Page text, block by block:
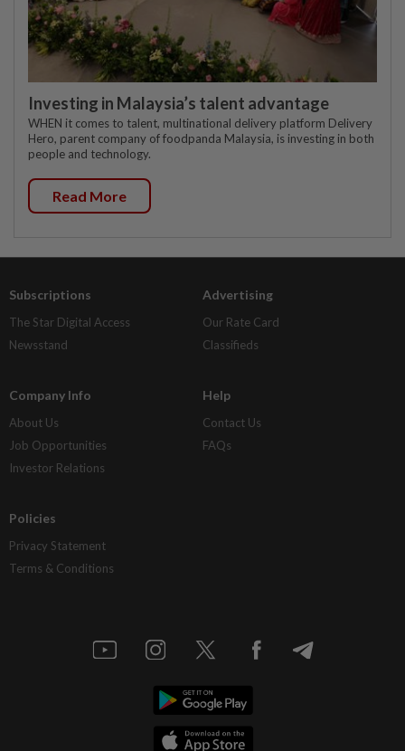
Investing in Malaysia’s talent advantage
WHEN it comes to talent, multinational delivery platform Delivery
Hero, parent company of foodpanda Malaysia, is investing in both
people and technology.
Read More
Subscriptions
The Star Digital Access
Newsstand
Advertising
Our Rate Card
Classifieds
Company Info
About Us
Job Opportunities
Investor Relations
Help
Contact Us
FAQs
Policies
Privacy Statement
Terms & Conditions